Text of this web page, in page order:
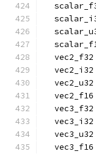
  vec2_f32
  vec2_i32
  vec2_u32
  vec2_f16
  vec3_f32
  vec3_i32
  vec3_u32
  vec3_f16